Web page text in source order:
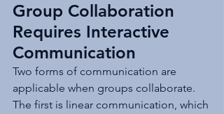
Group Collaboration
Requires Interactive
Communication
Two forms of communication are
applicable when groups collaborate.
The first is linear communication, which